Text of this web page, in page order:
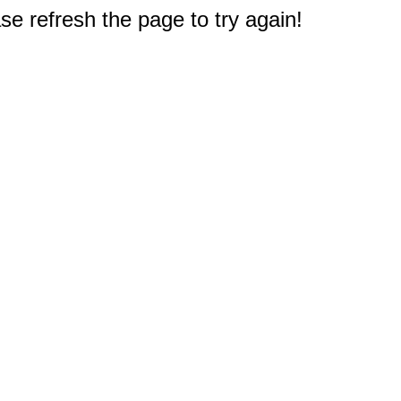
refresh the page to try again!